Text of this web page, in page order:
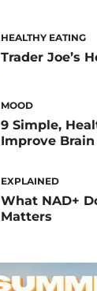
HEALTHY EATING
Trader Joe’s
MOOD
9 Simple,
Improve
EXPLAINED
What NAD+
Matters